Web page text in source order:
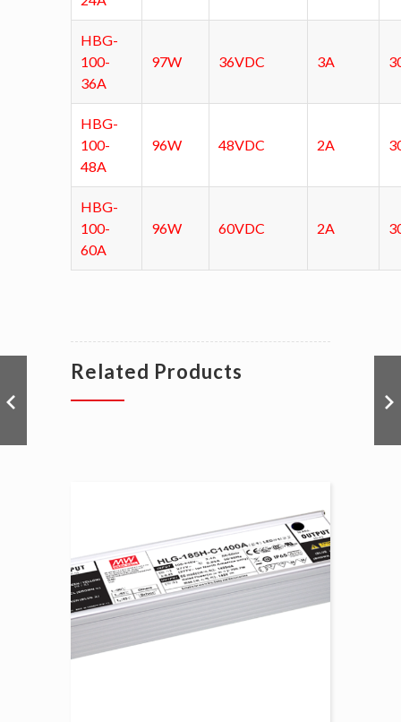
HBG-
100-
36A
97W 36VDC 3A
HBG-
100-
48A
96W 48VDC 2A
HBG-
100-
60A
96W 60VDC 2A
Related Products